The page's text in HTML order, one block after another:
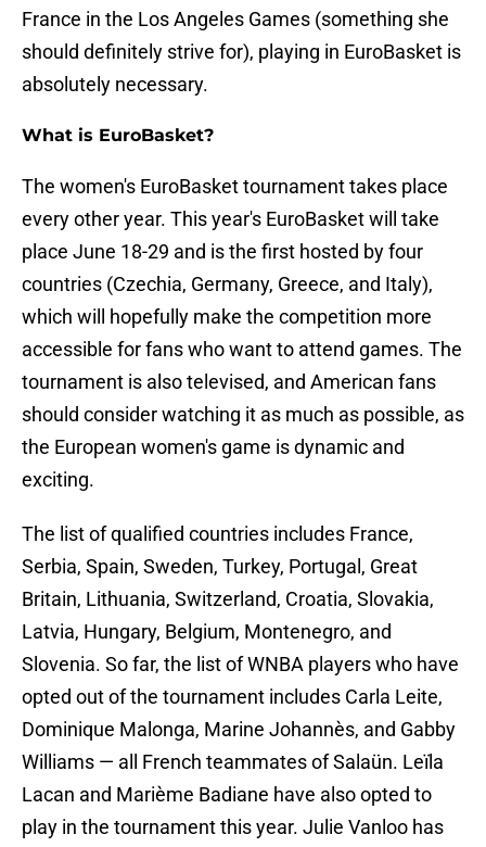
France in the Los Angeles Games (something she
should definitely strive for), playing in EuroBasket is
absolutely necessary.
What is EuroBasket?
The women's EuroBasket tournament takes place
every other year. This year's EuroBasket will take
place June 18-29 and is the first hosted by four
countries (Czechia, Germany, Greece, and Italy),
which will hopefully make the competition more
accessible for fans who want to attend games. The
tournament is also televised, and American fans
should consider watching it as much as possible, as
the European women's game is dynamic and
exciting.
The list of qualified countries includes France,
Serbia, Spain, Sweden, Turkey, Portugal, Great
Britain, Lithuania, Switzerland, Croatia, Slovakia,
Latvia, Hungary, Belgium, Montenegro, and
Slovenia. So far, the list of WNBA players who have
opted out of the tournament includes Carla Leite,
Dominique Malonga, Marine Johannès, and Gabby
Williams — all French teammates of Salaün. Leïla
Lacan and Marième Badiane have also opted to
play in the tournament this year. Julie Vanloo has